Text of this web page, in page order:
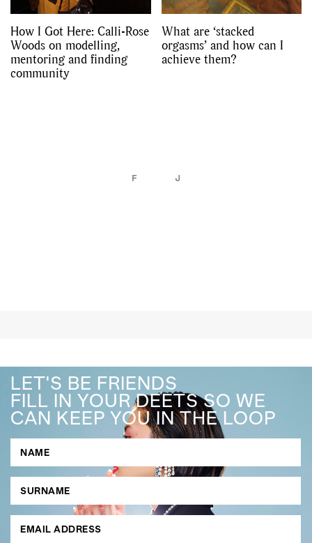
How I Got Here: Calli-Rose
Woods on modelling,
mentoring and finding
community
What are ‘stacked
orgasms’ and how can I
achieve them?
LET'S BE FRIENDS
FILL IN YOUR DEETS SO WE
CAN KEEP YOU IN THE LOOP